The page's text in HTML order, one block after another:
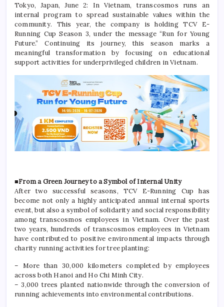
Tokyo, Japan, June 2: In Vietnam, transcosmos runs an
internal program to spread sustainable values within the
community. This year, the company is holding TCV E-
Running Cup Season 3, under the message “Run for Young
Future.” Continuing its journey, this season marks a
meaningful transformation by focusing on educational
support activities for underprivileged children in Vietnam.
■From a Green Journey to a Symbol of Internal Unity
After two successful seasons, TCV E-Running Cup has
become not only a highly anticipated annual internal sports
event, but also a symbol of solidarity and social responsibility
among transcosmos employees in Vietnam. Over the past
two years, hundreds of transcosmos employees in Vietnam
have contributed to positive environmental impacts through
charity running activities for tree planting:
– More than 30,000 kilometers completed by employees
across both Hanoi and Ho Chi Minh City.
– 3,000 trees planted nationwide through the conversion of
running achievements into environmental contributions.